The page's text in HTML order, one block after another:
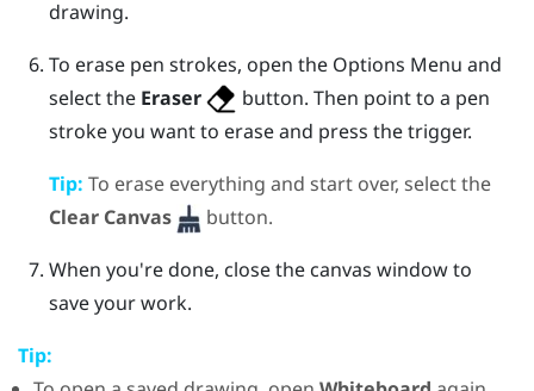
drawing.
To erase pen strokes, open the Options Menu and
select the Eraser
button. Then point to a pen
stroke you want to erase and press thetrigger.
Tip: To erase everything and start over, select the
Clear Canvas
button.
When you're done, close the canvas window to
save your work.
Tip: